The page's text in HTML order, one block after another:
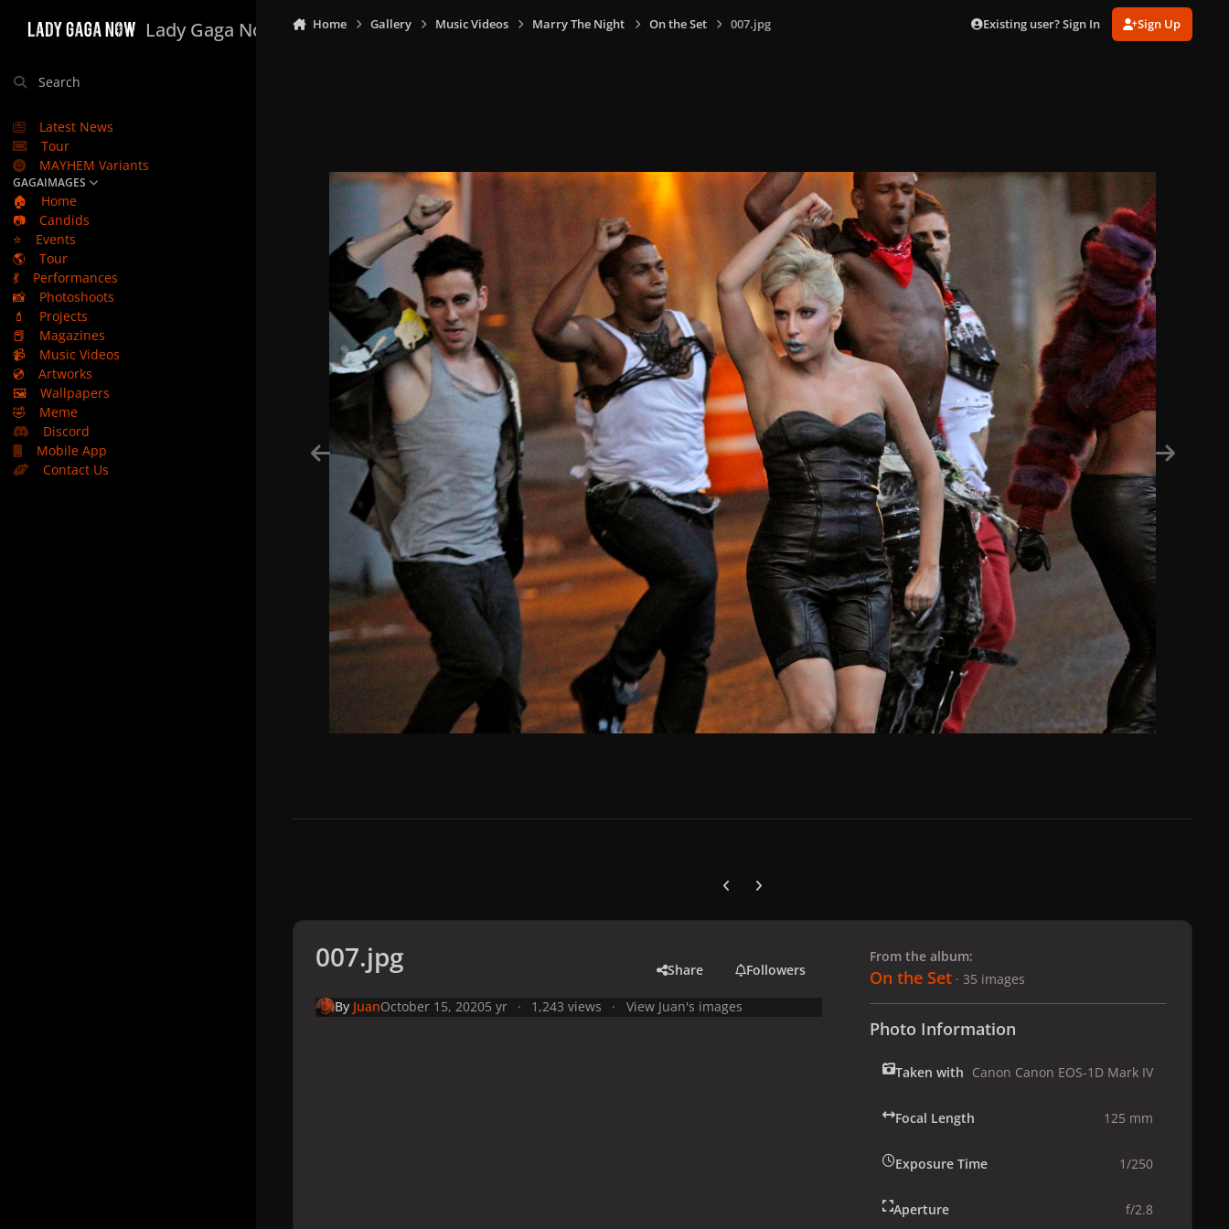
Lady Gaga Now
Search
Latest News
Tour
MAYHEM Variants
GAGAIMAGES
🏠
Home
📷
Candids
⭐
Events
🌎
Tour
💃
Performances
📸
Photoshoots
💄
Projects
📕
Magazines
📹
Music Videos
💿
Artworks
🖼️
Wallpapers
🤣
Meme
Discord
Mobile App
Contact Us
Home Gallery Music Videos Marry The Night On the Set 007.jpg Existing user? Sign In Sign Up
Previous carousel slide
Next carousel slide
007.jpg Share Followers
By JuanOctober 15, 20205 yr 1,243 views View Juan's images
From the album:
On the Set · 35 images
Photo Information
Taken with Canon Canon EOS-1D Mark IV
Focal Length 125 mm
Exposure Time 1/250
Aperture f/2.8